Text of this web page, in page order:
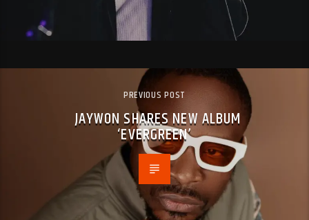
PREVIOUS POST
JAYWON SHARES NEW ALBUM
‘EVERGREEN’